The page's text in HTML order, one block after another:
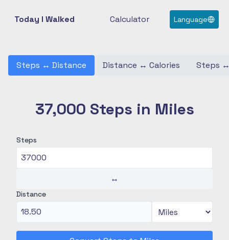
Today I Walked Calculator Language
Steps ↔ Distance Distance ↔ Calories Steps
37,000 Steps in Miles
Steps
↔
Distance